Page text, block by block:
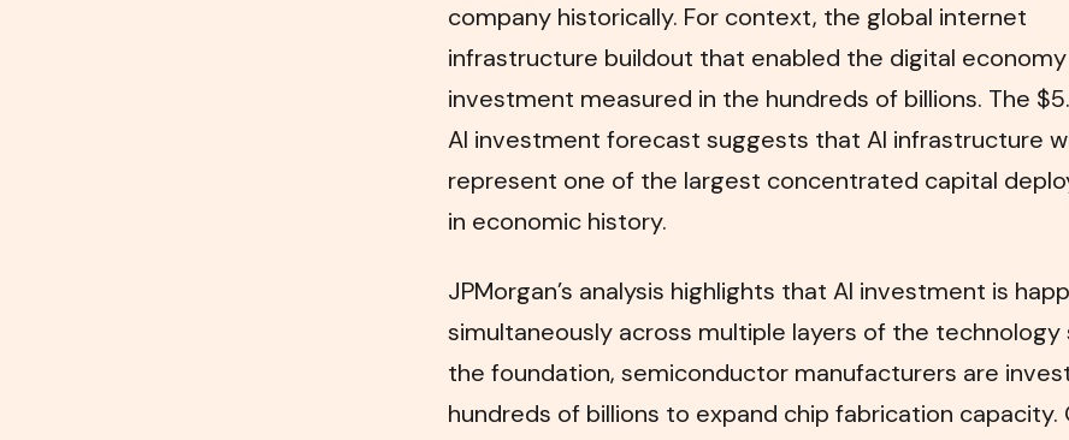
company historically. For context, the global internet
infrastructure buildout that enabled the digital
investment measured in the hundreds of billions. The
AI investment forecast suggests that AI infrastructure
represent one of the largest concentrated capital
in economic history.
JPMorgan’s analysis highlights that AI investment is
simultaneously across multiple layers of the technology
the foundation, semiconductor manufacturers are
hundreds of billions to expand chip fabrication capacity.